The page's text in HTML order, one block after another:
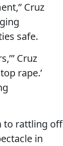
Cruz
safe.
Cruz
rape.’
to rattling off
in